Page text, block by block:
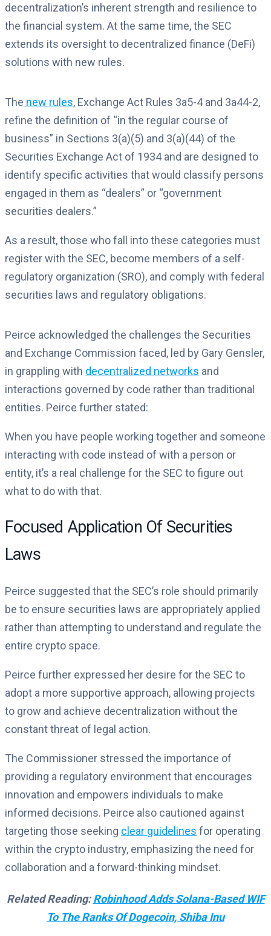
decentralization’s inherent strength and resilience to
the financial system. At the same time, the SEC
extends its oversight to decentralized finance (DeFi)
solutions with new rules.
The new rules, Exchange Act Rules 3a5-4 and 3a44-2,
refine the definition of “in the regular course of
business” in Sections 3(a)(5) and 3(a)(44) of the
Securities Exchange Act of 1934 and are designed to
identify specific activities that would classify persons
engaged in them as “dealers” or “government
securities dealers.”
As a result, those who fall into these categories must
register with the SEC, become members of a self-
regulatory organization (SRO), and comply with federal
securities laws and regulatory obligations.
Peirce acknowledged the challenges the Securities
and Exchange Commission faced, led by Gary Gensler,
in grappling with decentralized networks and
interactions governed by code rather than traditional
entities. Peirce further stated:
When you have people working together and someone
interacting with code instead of with a person or
entity, it’s a real challenge for the SEC to figure out
what to do with that.
Focused Application Of Securities
Laws
Peirce suggested that the SEC’s role should primarily
be to ensure securities laws are appropriately applied
rather than attempting to understand and regulate the
entire crypto space.
Peirce further expressed her desire for the SEC to
adopt a more supportive approach, allowing projects
to grow and achieve decentralization without the
constant threat of legal action.
The Commissioner stressed the importance of
providing a regulatory environment that encourages
innovation and empowers individuals to make
informed decisions. Peirce also cautioned against
targeting those seeking clear guidelines for operating
within the crypto industry, emphasizing the need for
collaboration and a forward-thinking mindset.
Related Reading:Robinhood Adds Solana-Based WIF
To The Ranks Of Dogecoin, Shiba Inu